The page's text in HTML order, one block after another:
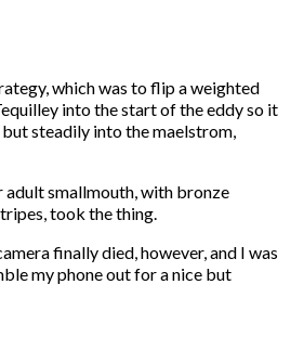
which was to flip a weighted
into the start of the eddy so it
steadily into the maelstrom,
adult smallmouth, with bronze
took the thing.
finally died, however, and I was
my phone out for a nice but